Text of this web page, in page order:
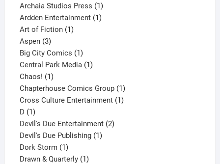
products
Archaia Studios Press 11
product
Ardden Entertainment 11
Art of Fiction 11
Aspen 33
products
Big City Comics 11
product
Central Park Media 11
Chaos! 11
product
Chapterhouse Comics Group 11
product
Cross Culture Entertainment 11
D 11
product
Devil's Due Entertainment 22
Devil's Due Publishing 11
Dork Storm 11
product
Drawn & Quarterly 11